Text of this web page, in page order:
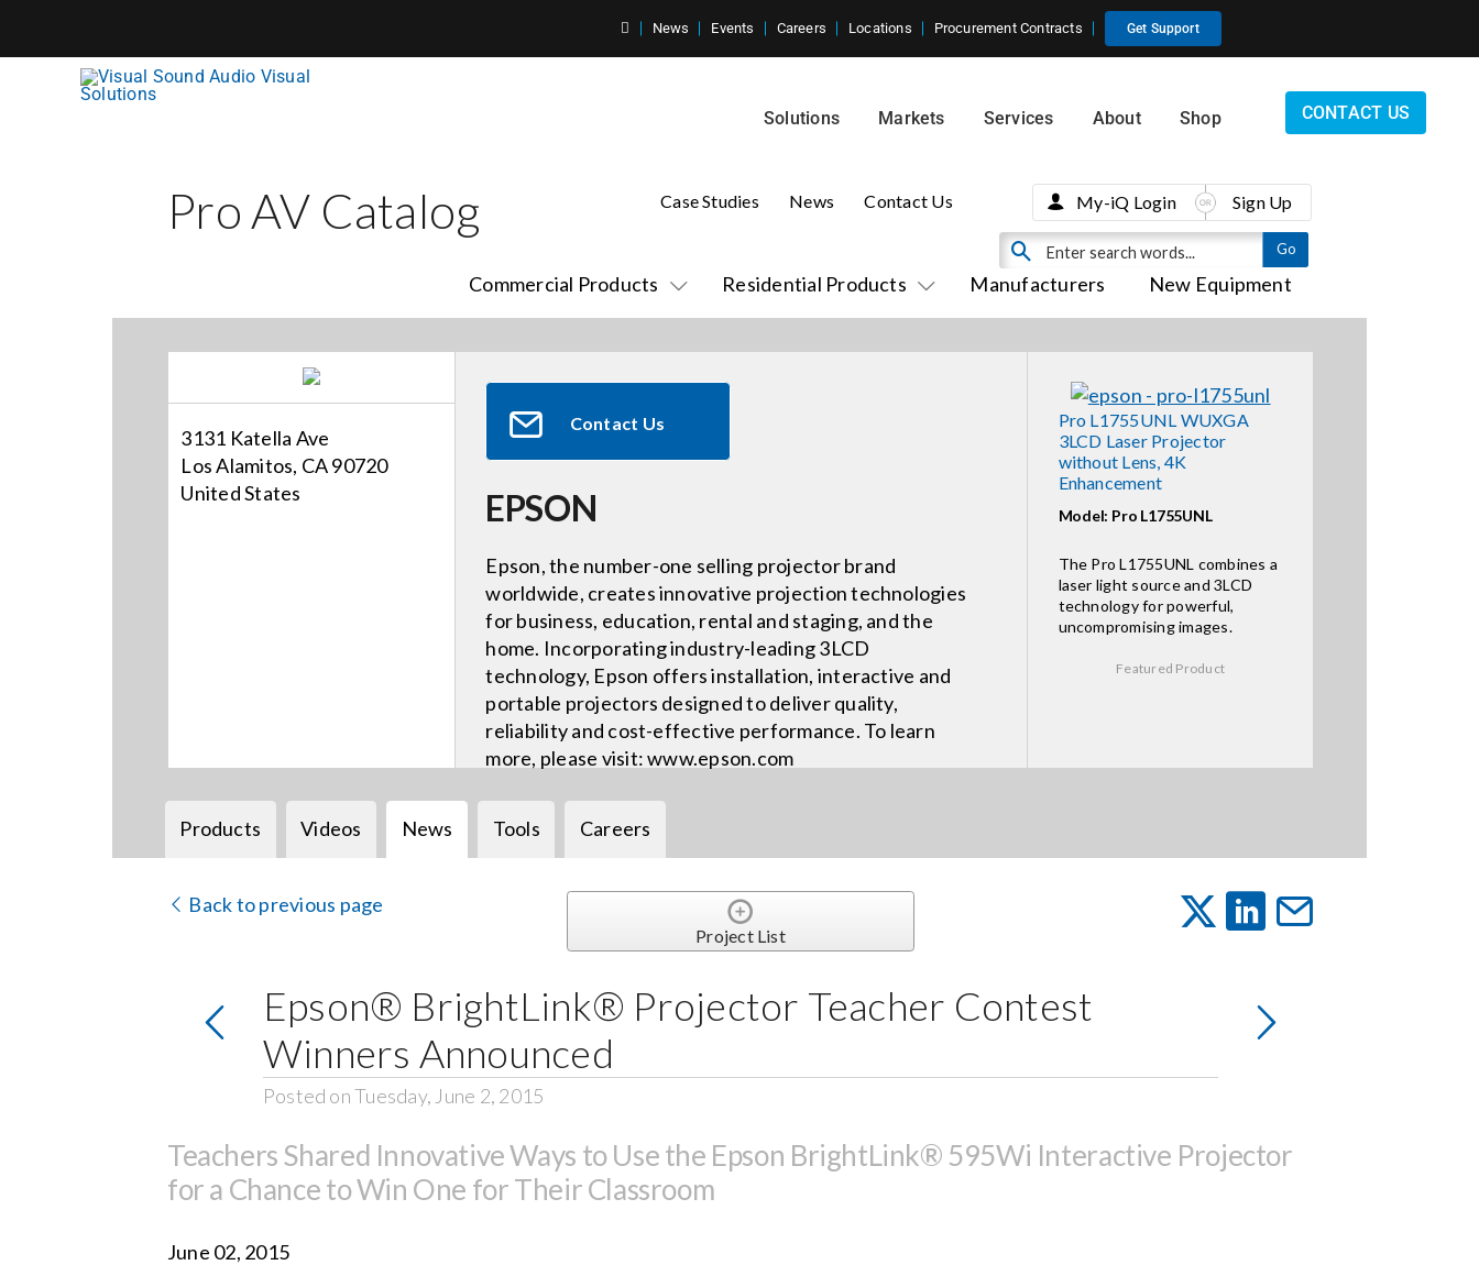
News Events Careers Locations Procurement Contracts Get Support
Solutions Markets Services About Shop CONTACT US
Pro AV Catalog
Commercial Products Residential Products Manufacturers New Equipment
Case Studies News Contact Us My-iQ Login Sign Up
3131 Katella Ave
Los Alamitos, CA 90720
United States
Contact Us
EPSON
Epson, the number-one selling projector brand
worldwide, creates innovative projection technologies
for business, education, rental and staging, and the
home. Incorporating industry-leading 3LCD
technology, Epson offers installation, interactive and
portable projectors designed to deliver quality,
reliability and cost-effective performance. To learn
more, please visit: www.epson.com
Pro L1755UNL WUXGA
3LCD Laser Projector
without Lens, 4K
Enhancement
Model: Pro L1755UNL
The Pro L1755UNL combines a
laser light source and 3LCD
technology for powerful,
uncompromising images.
Featured Product
Products Videos News Tools Careers
Back to previous page
Project List
Epson® BrightLink® Projector Teacher Contest
Winners Announced
Posted on Tuesday, June 2, 2015
Teachers Shared Innovative Ways to Use the Epson BrightLink® 595Wi Interactive Projector
for a Chance to Win One for Their Classroom
June 02, 2015